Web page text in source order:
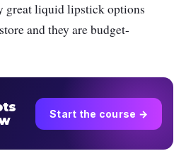
great liquid lipstick options
and they are budget-
Start the course →